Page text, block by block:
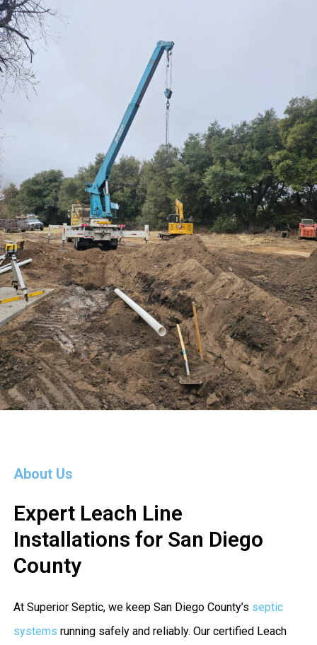
About Us
Expert Leach Line
Installations for San Diego
County
At Superior Septic, we keep San Diego County’s septic
systems running safely and reliably. Our certified Leach